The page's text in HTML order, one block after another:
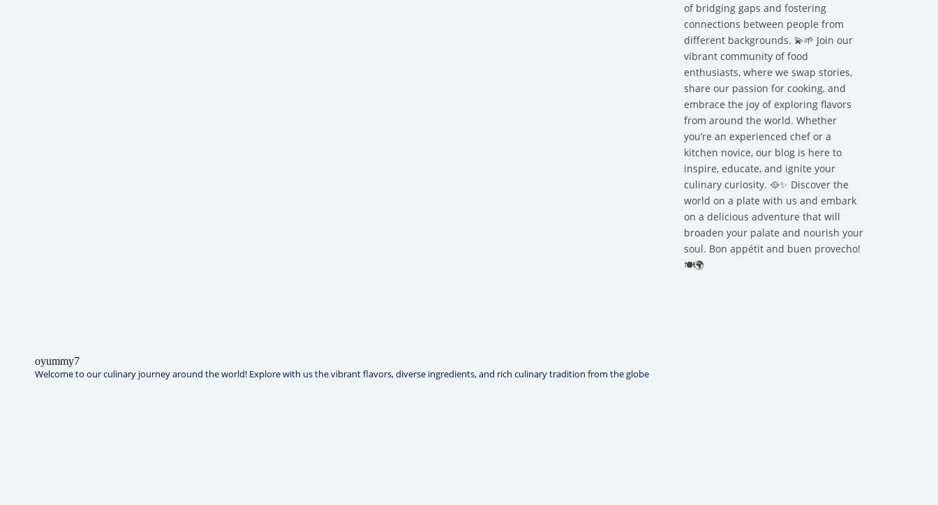
of bridging gaps and fostering
connections between people from
different backgrounds. 💫🌱 Join our
vibrant community of food
enthusiasts, where we swap stories,
share our passion for cooking, and
embrace the joy of exploring flavors
from around the world. Whether
you’re an experienced chef or a
kitchen novice, our blog is here to
inspire, educate, and ignite your
culinary curiosity. 🥘✨ Discover the
world on a plate with us and embark
on a delicious adventure that will
broaden your palate and nourish your
soul. Bon appétit and buen provecho!
🍽️🌍
oyummy7
Welcome to our culinary journey around the world! Explore with us the vibrant flavors, diverse ingredients, and rich culinary tradition from the globe